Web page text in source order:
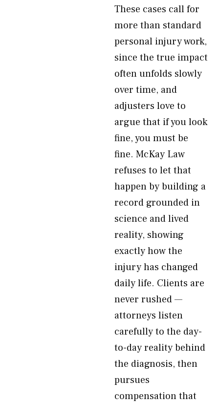
These cases call for
more than standard
personal injury work,
since the true impact
often unfolds slowly
over time, and
adjusters love to
argue that if you look
fine, you must be
fine. McKay Law
refuses to let that
happen by building a
record grounded in
science and lived
reality, showing
exactly how the
injury has changed
daily life. Clients are
never rushed —
attorneys listen
carefully to the day-
to-day reality behind
the diagnosis, then
pursues
compensation that